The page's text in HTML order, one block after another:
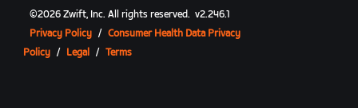
©2026 Zwift, Inc.All rights reserved. v2.246.1
Privacy Policy / Consumer Health Data Privacy
Policy / Legal / Terms